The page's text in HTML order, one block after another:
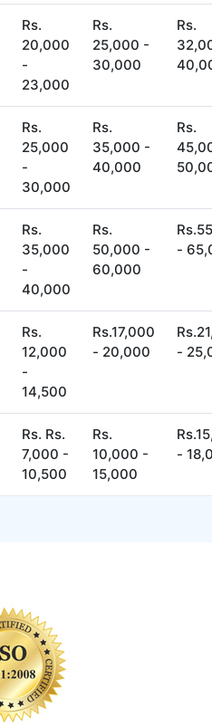
Rs.
20,000
-
23,000
Rs.
25,000 -
30,000
Rs.
Rs.
25,000
-
30,000
Rs.
35,000 -
40,000
Rs.
Rs.
35,000
-
40,000
Rs.
50,000 -
60,000
-
Rs.
12,000
-
14,500
Rs.17,000
- 20,000
-
Rs. Rs.
7,000 -
10,500
Rs.
10,000 -
15,000
-